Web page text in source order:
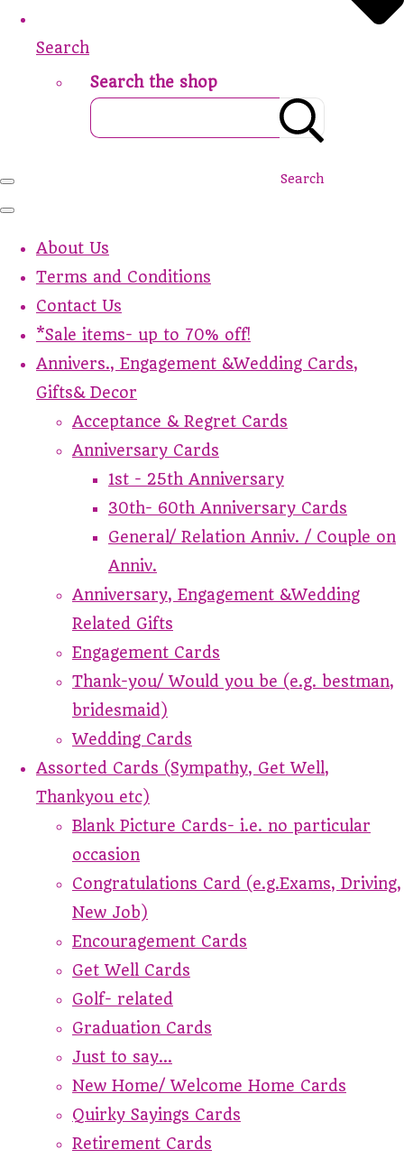
Search
Search the shop
Search
About Us
Terms and Conditions
Contact Us
*Sale items- up to 70% off!
Annivers., Engagement &Wedding Cards,
Gifts& Decor
Acceptance & Regret Cards
Anniversary Cards
1st - 25th Anniversary
30th- 60th Anniversary Cards
General/ Relation Anniv. / Couple on
Anniv.
Anniversary, Engagement &Wedding
Related Gifts
Engagement Cards
Thank-you/ Would you be (e.g. bestman,
bridesmaid)
Wedding Cards
Assorted Cards (Sympathy, Get Well,
Thankyou etc)
Blank Picture Cards- i.e. no particular
occasion
Congratulations Card (e.g.Exams, Driving,
New Job)
Encouragement Cards
Get Well Cards
Golf- related
Graduation Cards
Just to say...
New Home/ Welcome Home Cards
Quirky Sayings Cards
Retirement Cards